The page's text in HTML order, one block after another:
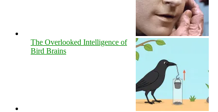
The Overlooked Intelligence of
Bird Brains